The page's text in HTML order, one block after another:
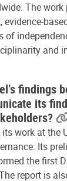
The
evidence-
of
and
findings
its
work at the
Its
the first
report is